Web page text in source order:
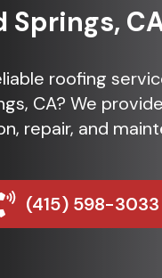
Springs,
roofing
CA? We
repair, and
(415) 598-3033